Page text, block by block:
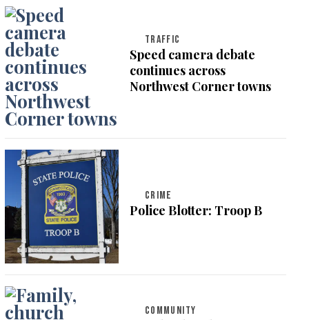
TRAFFIC
Speed camera debate
continues across
Northwest Corner towns
CRIME
Police Blotter: Troop B
COMMUNITY